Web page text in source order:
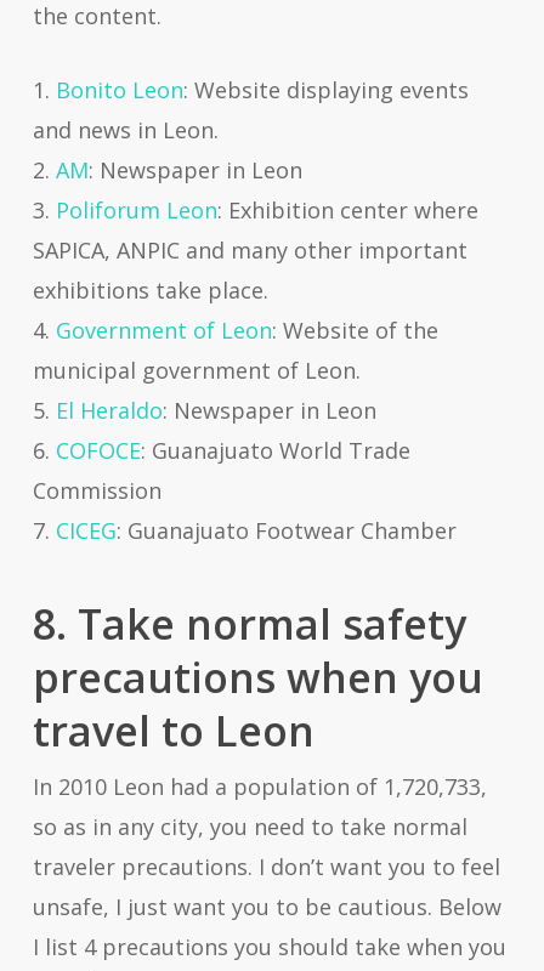
the content.
1. Bonito Leon: Website displaying events
and news in Leon.
2. AM: Newspaper in Leon
3. Poliforum Leon: Exhibition center where
SAPICA, ANPIC and many other important
exhibitions take place.
4. Government of Leon: Website of the
municipal government of Leon.
5. El Heraldo: Newspaper in Leon
6. COFOCE: Guanajuato World Trade
Commission
7. CICEG: Guanajuato Footwear Chamber
8. Take normal safety
precautions when you
travel to Leon
In 2010 Leon had a population of 1,720,733,
so as in any city, you need to take normal
traveler precautions. I don’t want you to feel
unsafe, I just want you to be cautious. Below
I list 4 precautions you should take when you